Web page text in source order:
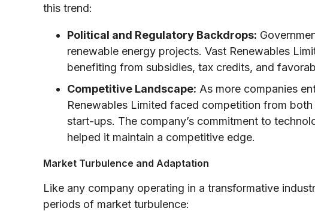
this trend:
Political and Regulatory Backdrops:
renewable energy projects. Vast Renewables
benefiting from subsidies, tax credits, and
Competitive Landscape: As more companies
Renewables Limited faced competition from
start-ups. The company’s commitment to
helped it maintain a competitive edge.
Market Turbulence and Adaptation
Like any company operating in a transformative
periods of market turbulence: